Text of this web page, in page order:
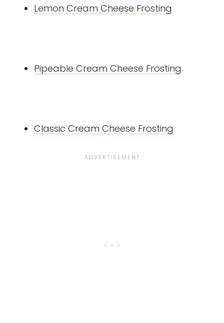
Lemon Cream Cheese Frosting
Pipeable Cream Cheese Frosting
Classic Cream Cheese Frosting